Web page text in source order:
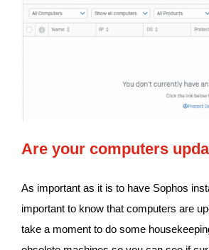
Are your computers
As important as it is to have Sophos
important to know that computers are
take a moment to do some